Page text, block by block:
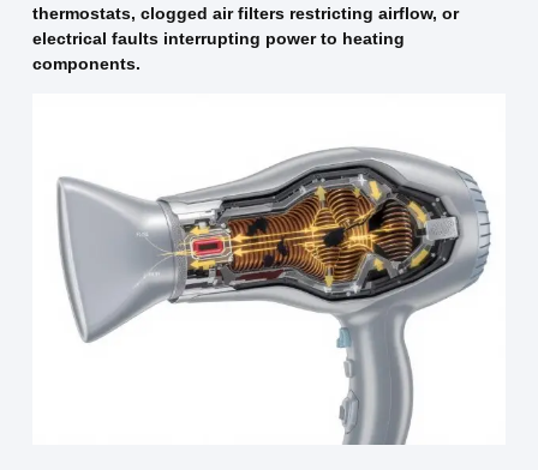
thermostats, clogged air filters restricting airflow, or
electrical faults interrupting power to heating
components.